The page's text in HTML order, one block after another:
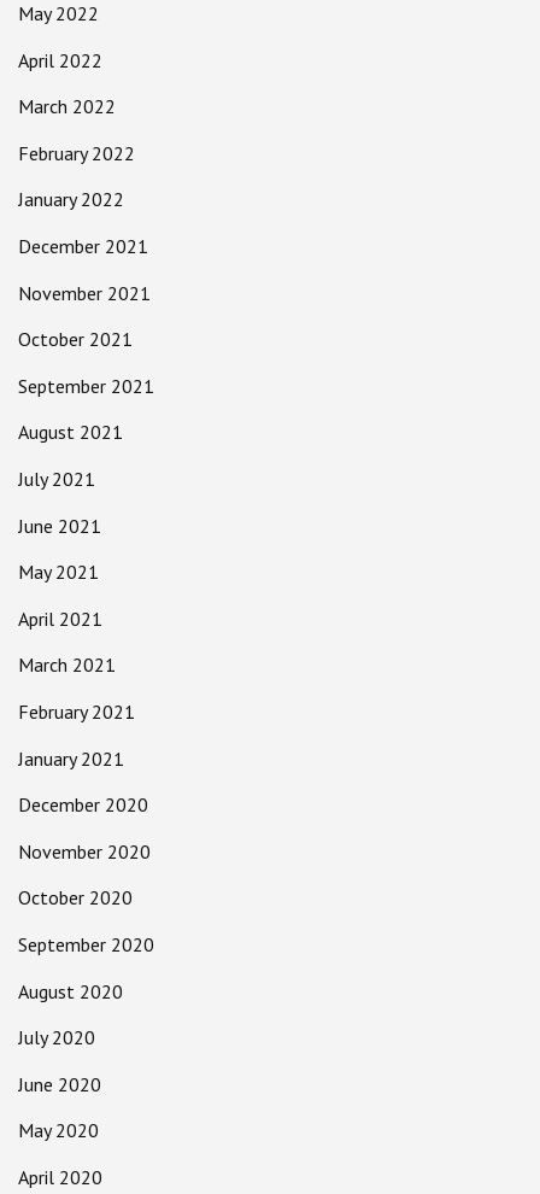
May 2022
April 2022
March 2022
February 2022
January 2022
December 2021
November 2021
October 2021
September 2021
August 2021
July 2021
June 2021
May 2021
April 2021
March 2021
February 2021
January 2021
December 2020
November 2020
October 2020
September 2020
August 2020
July 2020
June 2020
May 2020
April 2020